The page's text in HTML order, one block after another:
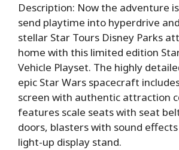
Description: Now the adventure
send playtime into hyperdrive
stellar Star Tours Disney Parks
home with this limited edition
Vehicle Playset. The highly
epic Star Wars spacecraft
screen with authentic attraction
features scale seats with seat
doors, blasters with sound
light-up display stand.